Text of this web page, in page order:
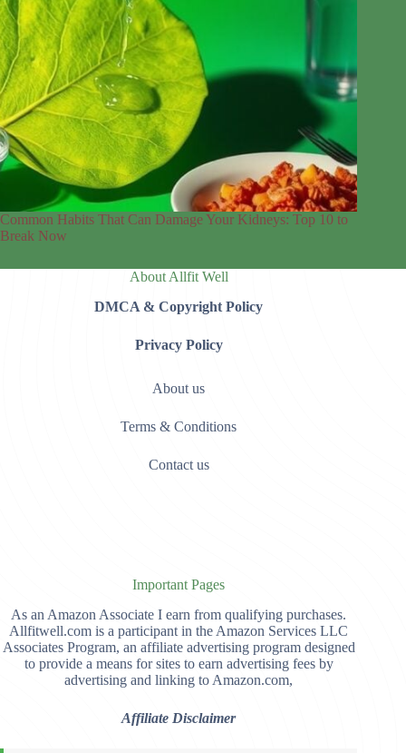
Common Habits That Can Damage Your Kidneys: Top 10 to
Break Now
About Allfit Well
DMCA & Copyright Policy
Privacy Policy
About us
Terms & Conditions
Contact us
Important Pages
As an Amazon Associate I earn from qualifying purchases.
Allfitwell.com is a participant in the Amazon Services LLC
Associates Program, an affiliate advertising program designed
to provide a means for sites to earn advertising fees by
advertising and linking to Amazon.com,
Affiliate Disclaimer